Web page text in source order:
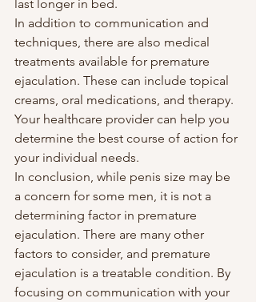
last longer in bed.
In addition to communication and
techniques, there are also medical
treatments available for premature
ejaculation. These can include topical
creams, oral medications, and therapy.
Your healthcare provider can help you
determine the best course of action for
your individual needs.
In conclusion, while penis size may be
a concern for some men, it is not a
determining factor in premature
ejaculation. There are many other
factors to consider, and premature
ejaculation is a treatable condition. By
focusing on communication with your